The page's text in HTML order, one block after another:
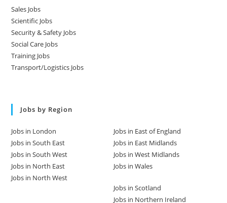
Sales Jobs
Scientific Jobs
Security & Safety Jobs
Social Care Jobs
Training Jobs
Transport/Logistics Jobs
Jobs by Region
Jobs in London
Jobs in South East
Jobs in South West
Jobs in North East
Jobs in North West
Jobs in East of England
Jobs in East Midlands
Jobs in West Midlands
Jobs in Wales
Jobs in Scotland
Jobs in Northern Ireland